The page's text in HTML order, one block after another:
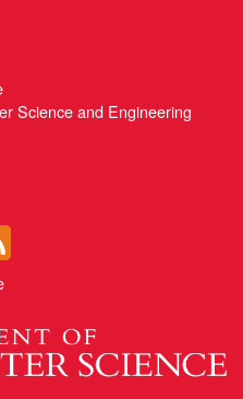
Science and Engineering